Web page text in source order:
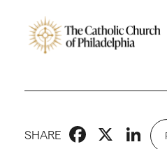
SHARE X